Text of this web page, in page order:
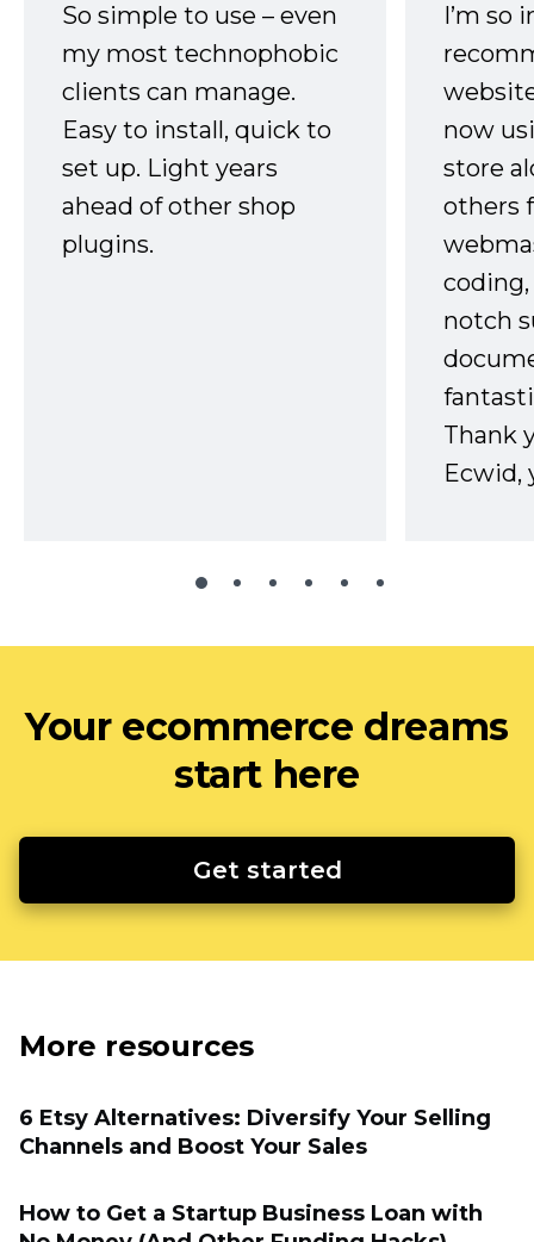
So simple to use – even
my most technophobic
clients can manage.
Easy to install, quick to
set up. Light years
ahead of other shop
plugins.
I’m so
now
store
others
notch
Thank
Ecwid,
Your ecommerce dreams
start here
Get started
More resources
6 Etsy Alternatives: Diversify Your Selling
Channels and Boost Your Sales
How to Get a Startup Business Loan with